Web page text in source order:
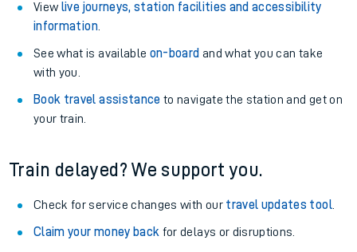
View live journeys, station facilities and accessibility
information.
See what is available on-board and what you can take
with you.
Book travel assistance to navigate the station and get on
your train.
Train delayed? We support you.
Check for service changes with our travel updates tool.
Claim your money back for delays or disruptions.